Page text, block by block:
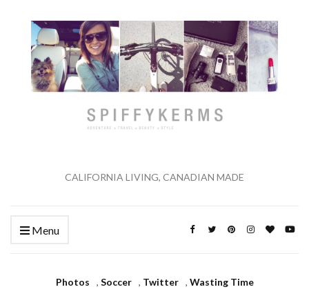
CALIFORNIA LIVING, CANADIAN MADE
Menu
Photos , Soccer , Twitter , Wasting Time